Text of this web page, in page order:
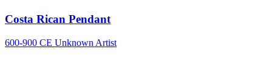
Costa Rican Pendant
600-900 CE Unknown Artist